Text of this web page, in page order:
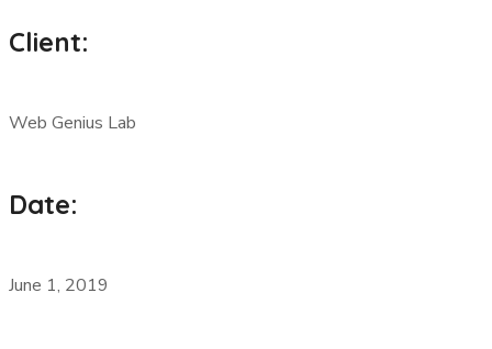
Client:
Web Genius Lab
Date:
June 1, 2019